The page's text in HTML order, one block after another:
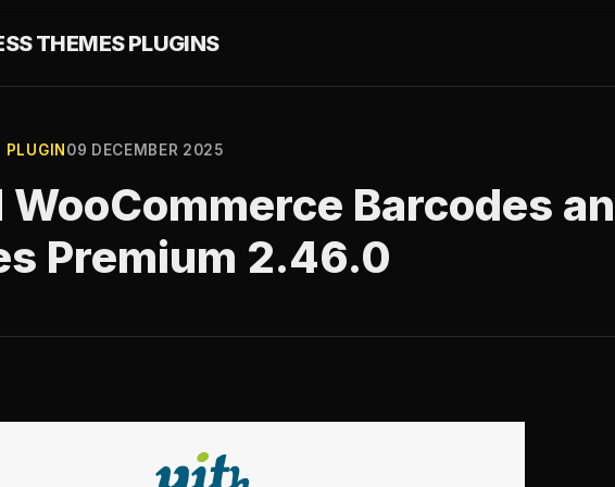
THEMES PLUGINS
PLUGIN 09 DECEMBER 2025
WooCommerce Barcodes
Premium 2.46.0